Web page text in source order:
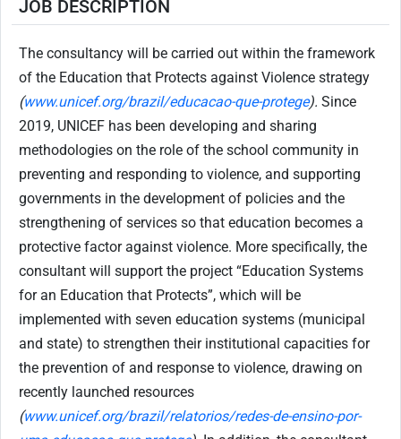
JOB DESCRIPTION
The consultancy will be carried out within the framework
of the Education that Protects against Violence strategy
(www.unicef.org/brazil/educacao-que-protege). Since
2019, UNICEF has been developing and sharing
methodologies on the role of the school community in
preventing and responding to violence, and supporting
governments in the development of policies and the
strengthening of services so that education becomes a
protective factor against violence. More specifically, the
consultant will support the project “Education Systems
for an Education that Protects”, which will be
implemented with seven education systems (municipal
and state) to strengthen their institutional capacities for
the prevention of and response to violence, drawing on
recently launched resources
(www.unicef.org/brazil/relatorios/redes-de-ensino-por-